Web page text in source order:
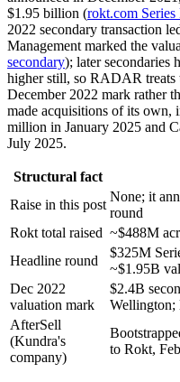
$1.95 billion (rokt.com Series
2022 secondary transaction
Management marked the
secondary); later secondaries
higher still, so RADAR treats
December 2022 mark rather
made acquisitions of its
million in January 2025 and
July 2025.
Structural fact
Raise in this post
None; it
round
Rokt total raised ~$488M
Headline round
$325M
~$1.95B
Dec 2022
valuation mark
$2.4B
Wellington;
AfterSell
(Kundra's
company)
to Rokt,